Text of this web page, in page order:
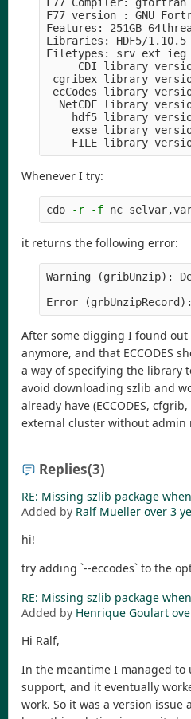
F77 Compiler: gfortran
F77 version : GNU
Features: 251GB
Libraries: HDF5/1.10.5
Filetypes: srv ext ieg
CDI library
cgribex library
ecCodes library
NetCDF library
hdf5 library
exse library
Whenever I try:
cdo -r -f
it returns the following error:
Warning (gribUnzip) :
Error
(grbUnzipRecord )
After some digging I found
anymore, and that ECCODES
a way of specifying the library
avoid downloading szlib and
already have (ECCODES,
external cluster without admin
Replies(3)
RE: Missing szlib package
Added by Ralf Mueller over 3
hi!
try adding `--eccodes` to the
RE: Missing szlib package
Added by Henrique Goulart
Hi Ralf,
In the meantime I managed to
support, and it eventually
work. So it was a version issue